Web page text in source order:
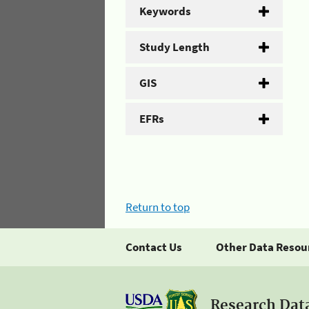
Keywords
Study Length
GIS
EFRs
Return to top
Contact Us Other Data